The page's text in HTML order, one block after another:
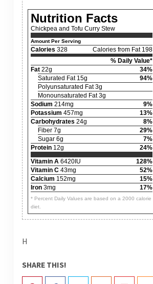
Nutrition Facts
Chickpea and Tofu Curry Stew
Amount Per Serving
Calories 328
Calories from Fat 198
% Daily Value*
Fat22g
34%
Saturated Fat 15g
94%
Polyunsaturated Fat 3g
Monounsaturated Fat 3g
Sodium 214mg
9%
Potassium 457mg
13%
Carbohydrates 24g
8%
Fiber 7g
29%
Sugar 6g
7%
Protein12g
24%
Vitamin A6420IU
128%
Vitamin C43mg
52%
Calcium 152mg
15%
Iron3mg 17%
* Percent Daily Values are based on a 2000 calorie
diet.
H
SHARE THIS!